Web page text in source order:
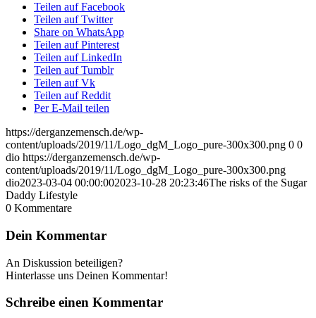
Teilen auf Facebook
Teilen auf Twitter
Share on WhatsApp
Teilen auf Pinterest
Teilen auf LinkedIn
Teilen auf Tumblr
Teilen auf Vk
Teilen auf Reddit
Per E-Mail teilen
https://derganzemensch.de/wp-
content/uploads/2019/11/Logo_dgM_Logo_pure-300x300.png 0 0
dio https://derganzemensch.de/wp-
content/uploads/2019/11/Logo_dgM_Logo_pure-300x300.png
dio2023-03-04 00:00:002023-10-28 20:23:46The risks of the Sugar
Daddy Lifestyle
0 Kommentare
Dein Kommentar
An Diskussion beteiligen?
Hinterlasse uns Deinen Kommentar!
Schreibe einen Kommentar